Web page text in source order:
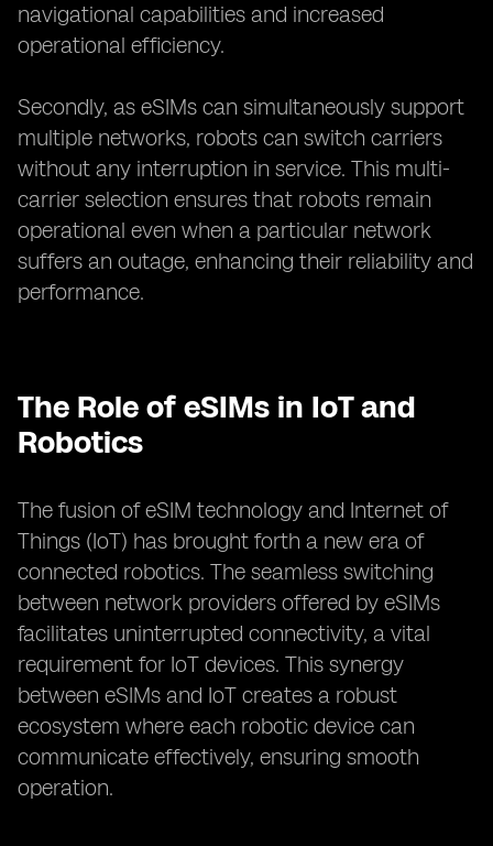
navigational capabilities and increased
operational efficiency.
Secondly, as eSIMs can simultaneously support
multiple networks, robots can switch carriers
without any interruption in service. This multi-
carrier selection ensures that robots remain
operational even when a particular network
suffers an outage, enhancing their reliability and
performance.
The Role of eSIMs in IoT and
Robotics
The fusion of eSIM technology and Internet of
Things (IoT) has brought forth a new era of
connected robotics. The seamless switching
between network providers offered by eSIMs
facilitates uninterrupted connectivity, a vital
requirement for IoT devices. This synergy
between eSIMs and IoT creates a robust
ecosystem where each robotic device can
communicate effectively, ensuring smooth
operation.